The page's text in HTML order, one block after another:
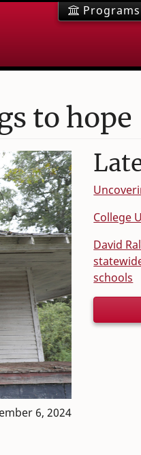
Programs
to hope
6, 2024
College
David
schools